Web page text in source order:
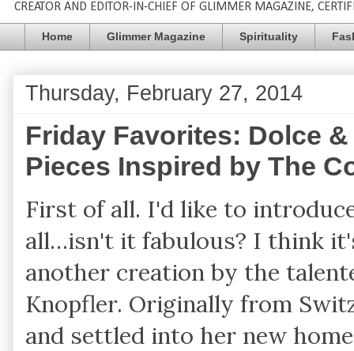
CREATOR AND EDITOR-IN-CHIEF OF GLIMMER MAGAZINE,
Home Glimmer Magazine Spirituality
Thursday, February 27, 2014
Friday Favorites: Dolce
Pieces Inspired by The
First of all. I'd like to
all…isn't it fabulous? I think
another creation by the
Knopfler. Originally from
and settled into her new